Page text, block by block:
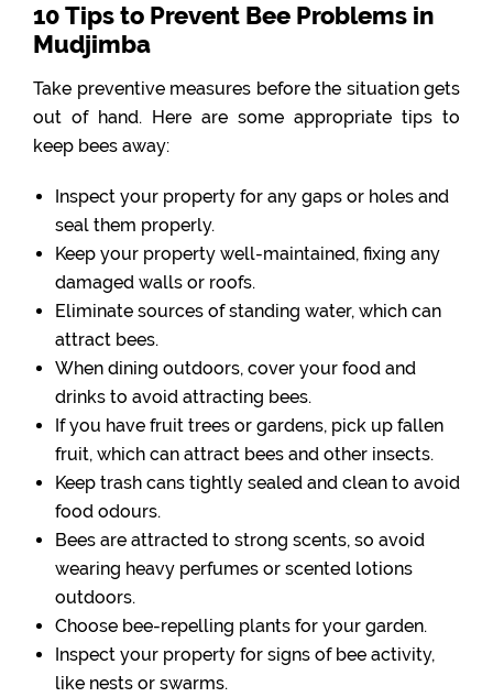
10 Tips to Prevent Bee Problems in
Mudjimba
Take preventive measures before the situation gets
out of hand. Here are some appropriate tips to
keep bees away:
Inspect your property for any gaps or holes and
seal them properly.
Keep your property well-maintained, fixing any
damaged walls or roofs.
Eliminate sources of standing water, which can
attract bees.
When dining outdoors, cover your food and
drinks to avoid attracting bees.
If you have fruit trees or gardens, pick up fallen
fruit, which can attract bees and other insects.
Keep trash cans tightly sealed and clean to avoid
food odours.
Bees are attracted to strong scents, so avoid
wearing heavy perfumes or scented lotions
outdoors.
Choose bee-repelling plants for your garden.
Inspect your property for signs of bee activity,
like nests or swarms.